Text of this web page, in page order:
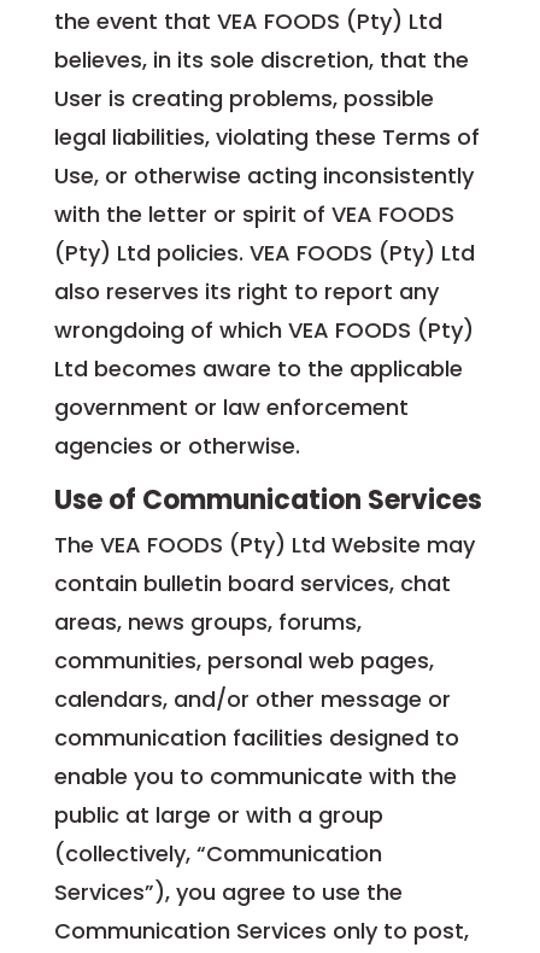
the event that VEA FOODS (Pty) Ltd
believes, in its sole discretion, that the
User is creating problems, possible
legal liabilities, violating these Terms of
Use, or otherwise acting inconsistently
with the letter or spirit of VEA FOODS
(Pty) Ltd policies. VEA FOODS (Pty) Ltd
also reserves its right to report any
wrongdoing of which VEA FOODS (Pty)
Ltd becomes aware to the applicable
government or law enforcement
agencies or otherwise.
Use of Communication Services
The VEA FOODS (Pty) Ltd Website may
contain bulletin board services, chat
areas, news groups, forums,
communities, personal web pages,
calendars, and/or other message or
communication facilities designed to
enable you to communicate with the
public at large or with a group
(collectively, “Communication
Services”), you agree to use the
Communication Services only to post,